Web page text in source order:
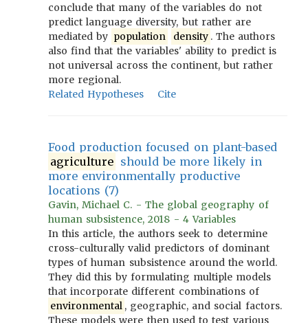
conclude that many of the variables do not
predict language diversity, but rather are
mediated by population density . The authors
also find that the variables' ability to predict is
not universal across the continent, but rather
more regional.
Related Hypotheses
Cite
Food production focused on plant-based
agriculture should be more likely in
more environmentally productive
locations (7)
Gavin, Michael C. - The global geography of
human subsistence, 2018 - 4 Variables
In this article, the authors seek to determine
cross-culturally valid predictors of dominant
types of human subsistence around the world.
They did this by formulating multiple models
that incorporate different combinations of
environmental , geographic, and social factors.
These models were then used to test various